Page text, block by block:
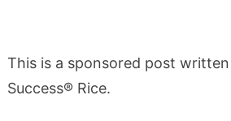
This is a sponsored post
Success® Rice.